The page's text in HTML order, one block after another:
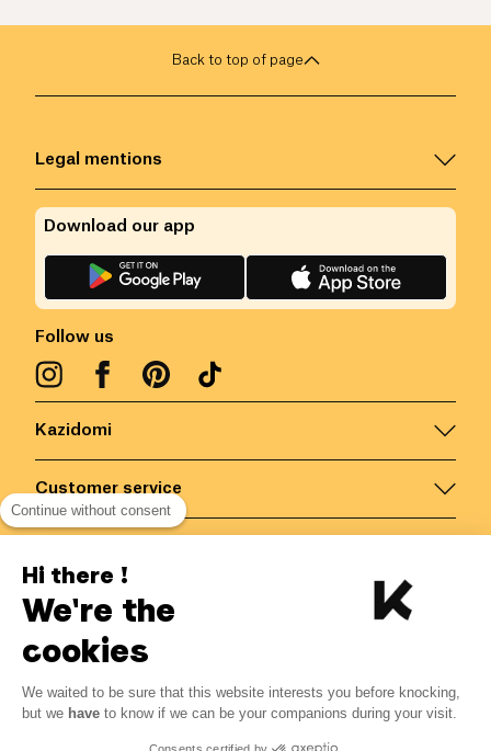
13.89€ 9.72€ -30% ?
Save 4.17 € with K+
Back to top of page
Kazidomi
Customer service
Legal mentions
Follow us
Download our app
Belgium/EN
Continue without consent
Hi there !
We're the
cookies
We waited to be sure that this website interests you before knocking,
but we have to know if we can be your companions during your visit.
Consents certified by